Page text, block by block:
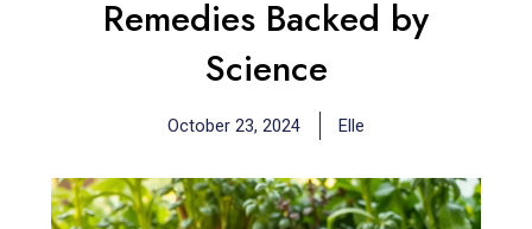
Remedies Backed by
Science
October 23, 2024 Elle